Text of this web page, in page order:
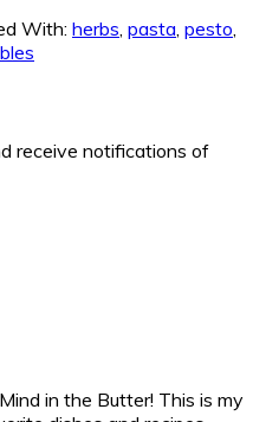
With: herbs, pasta, pesto,
receive notifications of
in the Butter! This is my